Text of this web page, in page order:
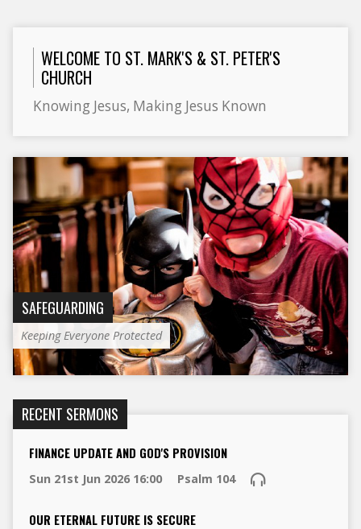
WELCOME TO ST. MARK'S & ST. PETER'S
CHURCH
Knowing Jesus, Making Jesus Known
SAFEGUARDING
Keeping Everyone Protected
RECENT SERMONS
FINANCE UPDATE AND GOD'S PROVISION
Sun 21st Jun 2026 16:00 Psalm 104
OUR ETERNAL FUTURE IS SECURE